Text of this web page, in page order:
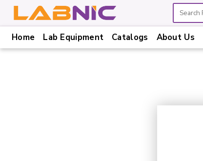
Home
Home Lab Equipment Catalogs About Us